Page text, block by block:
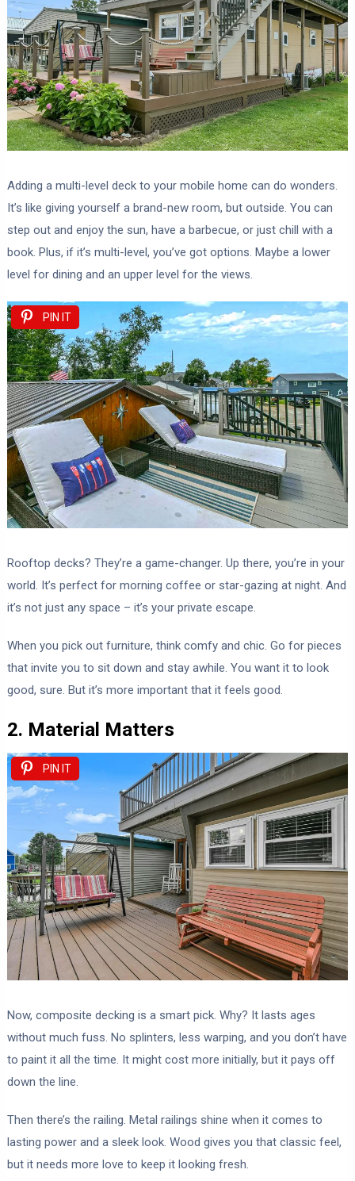
Adding a multi-level deck to your mobile home can do wonders.
It’s like giving yourself a brand-new room, but outside. You can
step out and enjoy the sun, have a barbecue, or just chill with a
book. Plus, if it’s multi-level, you’ve got options. Maybe a lower
level for dining and an upper level for the views.
PIN IT
Rooftop decks? They’re a game-changer. Up there, you’re in your
world. It’s perfect for morning coffee or star-gazing at night. And
it’s not just any space – it’s your private escape.
When you pick out furniture, think comfy and chic. Go for pieces
that invite you to sit down and stay awhile. You want it to look
good, sure. But it’s more important that it feels good.
2. Material Matters
PIN IT
Now, composite decking is a smart pick. Why? It lasts ages
without much fuss. No splinters, less warping, and you don’t have
to paint it all the time. It might cost more initially, but it pays off
down the line.
Then there’s the railing. Metal railings shine when it comes to
lasting power and a sleek look. Wood gives you that classic feel,
but it needs more love to keep it looking fresh.